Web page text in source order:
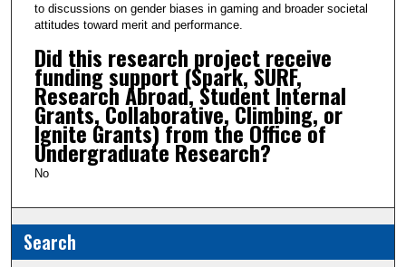
to discussions on gender biases in gaming and broader societal
attitudes toward merit and performance.
Did this research project receive
funding support (Spark, SURF,
Research Abroad, Student Internal
Grants, Collaborative, Climbing, or
Ignite Grants) from the Office of
Undergraduate Research?
No
Search